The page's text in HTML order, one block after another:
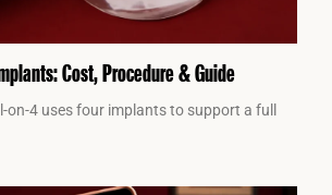
Cost, Procedure & Guide
on-4 uses four implants to support a full